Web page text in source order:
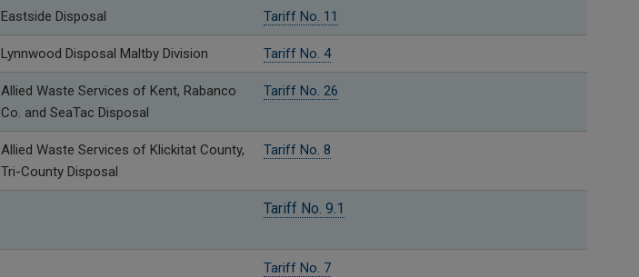
Eastside Disposal Tariff No. 11
Lynnwood Disposal Maltby Division Tariff No. 4
Allied Waste Services of Kent, Rabanco
Co. and SeaTac Disposal
Tariff No. 26
Allied Waste Services of Klickitat County,
Tri-County Disposal
Tariff No. 8
Tariff No. 9.1
Tariff No. 7